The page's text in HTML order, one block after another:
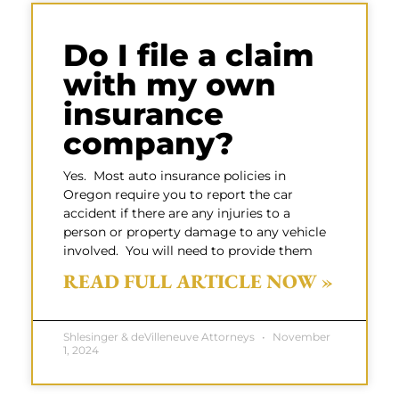
Do I file a claim
with my own
insurance
company?
Yes. Most auto insurance policies in
Oregon require you to report the car
accident if there are any injuries to a
person or property damage to any vehicle
involved. You will need to provide them
READ FULL ARTICLE NOW »
Shlesinger & deVilleneuve Attorneys
November
1, 2024